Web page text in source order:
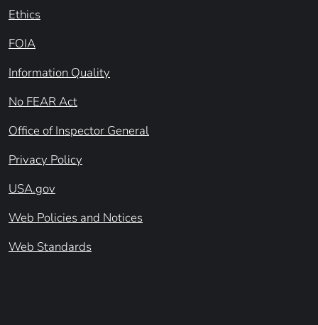
Ethics
FOIA
Information Quality
No FEAR Act
Office of Inspector General
Privacy Policy
USA.gov
Web Policies and Notices
Web Standards